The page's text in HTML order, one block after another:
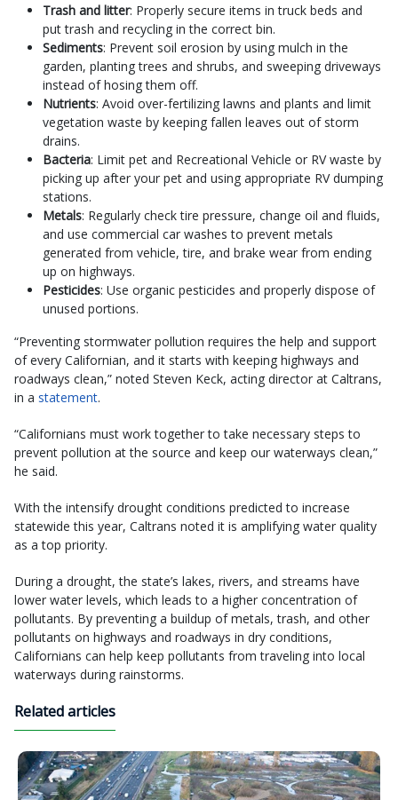
Trash and litter: Properly secure items in truck beds and
put trash and recycling in the correct bin.
Sediments: Prevent soil erosion by using mulch in the
garden, planting trees and shrubs, and sweeping driveways
instead of hosing them off.
Nutrients: Avoid over-fertilizing lawns and plants and limit
vegetation waste by keeping fallen leaves out of storm
drains.
Bacteria: Limit pet and Recreational Vehicle or RV waste by
picking up after your pet and using appropriate RV dumping
stations.
Metals: Regularly check tire pressure, change oil and fluids,
and use commercial car washes to prevent metals
generated from vehicle, tire, and brake wear from ending
up on highways.
Pesticides: Use organic pesticides and properly dispose of
unused portions.
“Preventing stormwater pollution requires the help and support
of every Californian, and it starts with keeping highways and
roadways clean,” noted Steven Keck, acting director at Caltrans,
in a statement.
“Californians must work together to take necessary steps to
prevent pollution at the source and keep our waterways clean,”
he said.
With the intensify drought conditions predicted to increase
statewide this year, Caltrans noted it is amplifying water quality
as a top priority.
During a drought, the state’s lakes, rivers, and streams have
lower water levels, which leads to a higher concentration of
pollutants. By preventing a buildup of metals, trash, and other
pollutants on highways and roadways in dry conditions,
Californians can help keep pollutants from traveling into local
waterways during rainstorms.
Related articles